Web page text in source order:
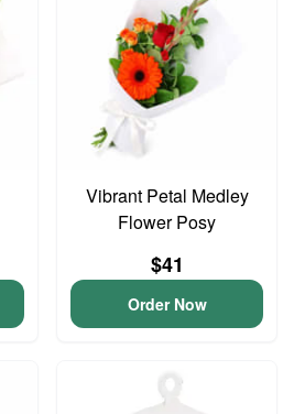
Vibrant Petal Medley
Flower Posy
$41
Order Now